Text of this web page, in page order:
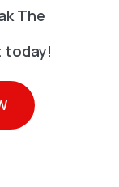
The
today!